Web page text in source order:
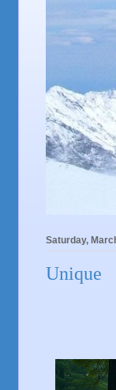
Saturday,
Unique